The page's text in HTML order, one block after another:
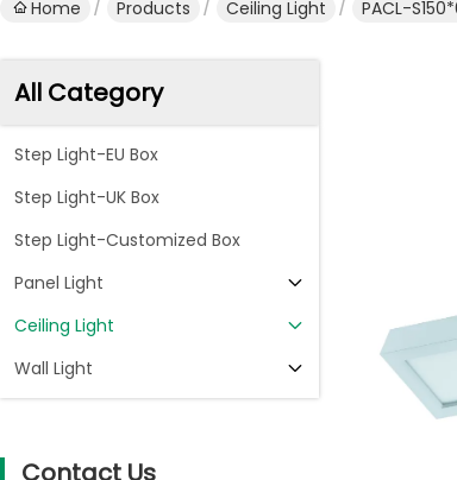
Home Products Ceiling Light PACL-
All Category
Step Light-EU Box
Step Light-UK Box
Step Light-Customized Box
Panel Light
Ceiling Light
Wall Light
Contact Us